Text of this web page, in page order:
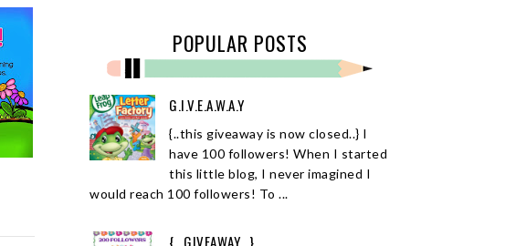
g
l
e
P
l
s
POPULAR POSTS
G.I.V.E.A.W.A.Y
{..this giveaway is now closed..} I
have 100 followers! When I started
this little blog, I never imagined I
would reach 100 followers! To ...
{...GIVEAWAY...}